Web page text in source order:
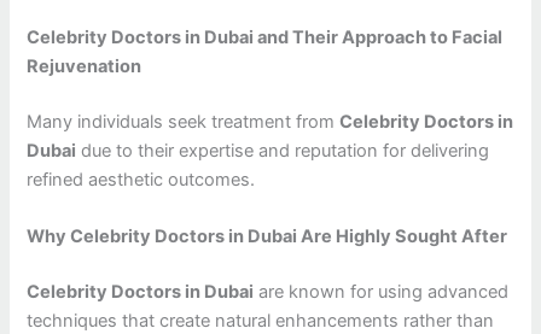
Celebrity Doctors in Dubai and Their Approach to Facial
Rejuvenation
Many individuals seek treatment fromCelebrity Doctors in
Dubai due to their expertise and reputation for delivering
refined aesthetic outcomes.
Why Celebrity Doctors in Dubai Are Highly Sought After
Celebrity Doctors in Dubai are known for using advanced
techniques that create natural enhancements rather than